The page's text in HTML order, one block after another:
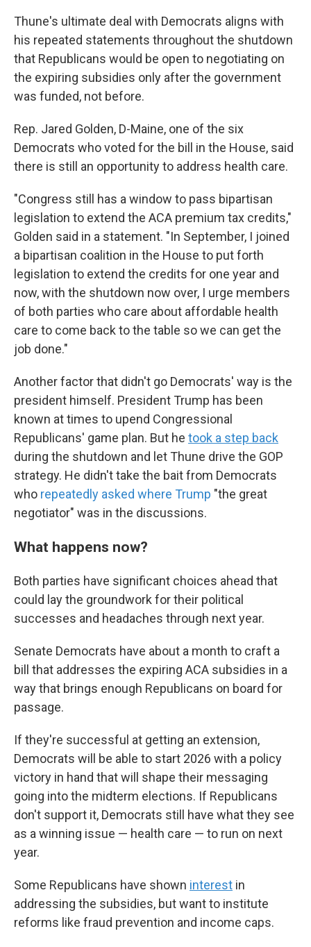
Thune's ultimate deal with Democrats aligns with
his repeated statements throughout the shutdown
that Republicans would be open to negotiating on
the expiring subsidies only after the government
was funded, not before.
Rep. Jared Golden, D-Maine, one of the six
Democrats who voted for the bill in the House, said
there is still an opportunity to address health care.
"Congress still has a window to pass bipartisan
legislation to extend the ACA premium tax credits,"
Golden said in a statement. "In September, I joined
a bipartisan coalition in the House to put forth
legislation to extend the credits for one year and
now, with the shutdown now over, I urge members
of both parties who care about affordable health
care to come back to the table so we can get the
job done."
Another factor that didn't go Democrats' way is the
president himself. President Trump has been
known at times to upend Congressional
Republicans' game plan. But he took a step back
during the shutdown and let Thune drive the GOP
strategy. He didn't take the bait from Democrats
who repeatedly asked where Trump "the great
negotiator" was in the discussions.
What happens now?
Both parties have significant choices ahead that
could lay the groundwork for their political
successes and headaches through next year.
Senate Democrats have about a month to craft a
bill that addresses the expiring ACA subsidies in a
way that brings enough Republicans on board for
passage.
If they're successful at getting an extension,
Democrats will be able to start 2026 with a policy
victory in hand that will shape their messaging
going into the midterm elections. If Republicans
don't support it, Democrats still have what they see
as a winning issue — health care — to run on next
year.
Some Republicans have shown interest in
addressing the subsidies, but want to institute
reforms like fraud prevention and income caps.